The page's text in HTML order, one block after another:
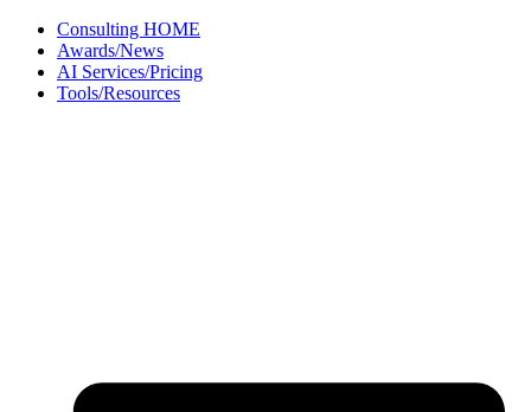
Skip
content
Consulting HOME
Awards/News
AI Services/Pricing
Tools/Resources